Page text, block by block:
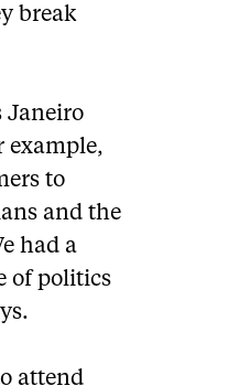
break
Janeiro
example,
to
and the
had a
of politics
attend